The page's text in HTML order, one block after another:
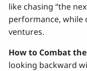
like chasing “the
performance, while
ventures.
How to Combat
looking backward